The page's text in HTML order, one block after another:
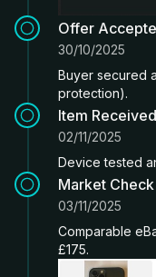
Offer
30/10/2025
Buyer secured
protection).
Item Received
02/11/2025
Device tested
Market Check
03/11/2025
Comparable
£175.